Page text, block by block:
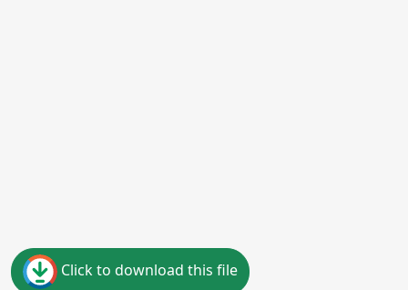
Click to download this file